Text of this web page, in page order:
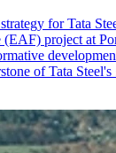
for Tata
project at
of Tata Steel's